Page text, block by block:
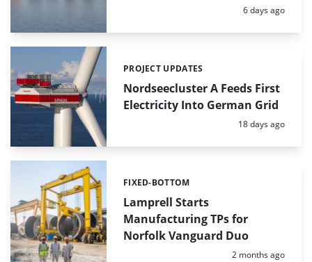
Posted:
6 days ago
Nordseecluster A Feeds First
Electricity Into German Grid
Categories:
PROJECT UPDATES
Posted:
18 days ago
Lamprell Starts
Manufacturing TPs for
Norfolk Vanguard Duo
Categories:
FIXED-BOTTOM
Posted:
2 months ago